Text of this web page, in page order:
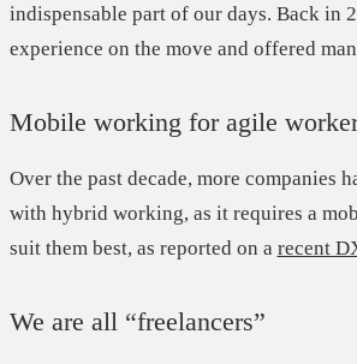
indispensable part of our days. Back in
experience on the move and offered
Mobile working for agile
Over the past decade, more companies
with hybrid working, as it requires a
suit them best, as reported on a recent
We are all “freelancers”